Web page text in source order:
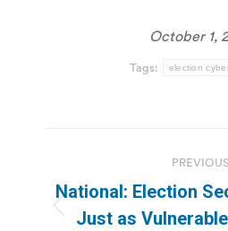
October 1,
Tags: election
navigation
PREVIOUS
National: Election
Just as